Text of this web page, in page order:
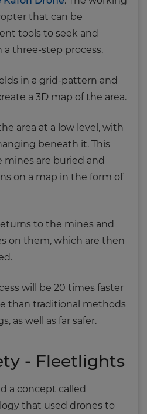
that can be
tools to seek and
three-step process.
in a grid-pattern and
a 3D map of the area.
area at a low level, with
beneath it. This
are buried and
on a map in the form of
to the mines and
on them, which are then
will be 20 times faster
than traditional methods
as well as far safer.
- Fleetlights
a concept called
that used drones to